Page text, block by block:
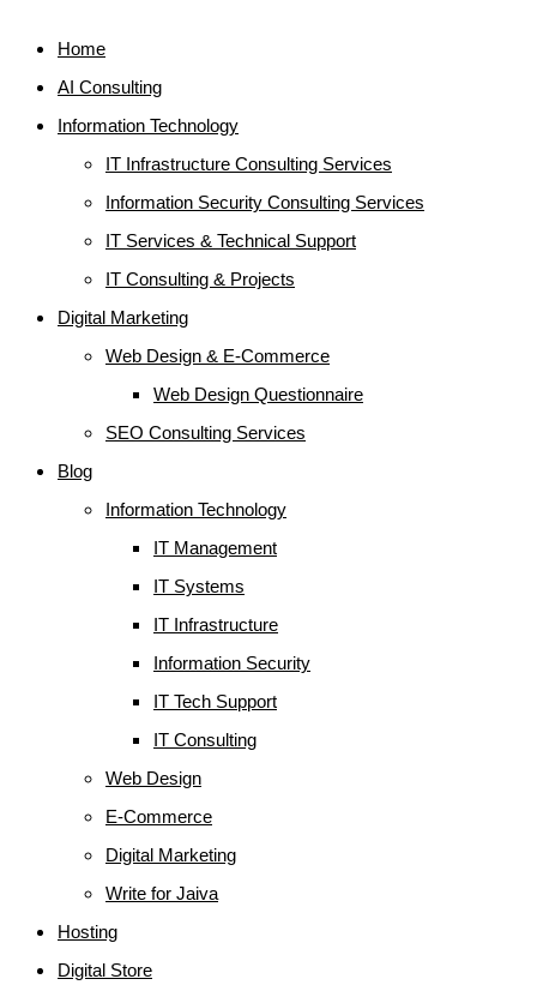
Home
AI Consulting
Information Technology
IT Infrastructure Consulting Services
Information Security Consulting Services
IT Services & Technical Support
IT Consulting & Projects
Digital Marketing
Web Design & E-Commerce
Web Design Questionnaire
SEO Consulting Services
Blog
Information Technology
IT Management
IT Systems
IT Infrastructure
Information Security
IT Tech Support
IT Consulting
Web Design
E-Commerce
Digital Marketing
Write for Jaiva
Hosting
Digital Store